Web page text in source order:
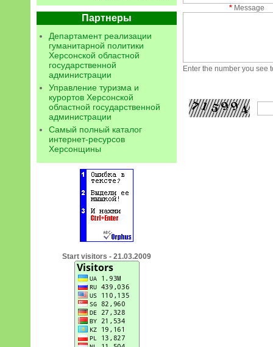
Партнеры
Департамент реализации
гуманитарной политики
Херсонской областной
государственной
администрации
Управление туризма и
курортов Херсонской
областной государственной
администрации
Самый полный каталог
интернет-ресурсов
Херсонщины
Start visitors - 21.03.2009
* Message
Enter the number you see